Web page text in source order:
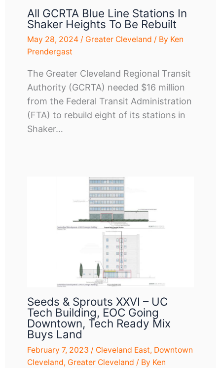
All GCRTA Blue Line Stations In
Shaker Heights To Be Rebuilt
May 28, 2024 / Greater Cleveland / By Ken
Prendergast
The Greater Cleveland Regional Transit
Authority (GCRTA) needed $16 million
from the Federal Transit Administration
(FTA) to rebuild eight of its stations in
Shaker…
Seeds & Sprouts XXVI – UC
Tech Building, EOC Going
Downtown, Tech Ready Mix
Buys Land
February 7, 2023 / Cleveland East, Downtown
Cleveland, Greater Cleveland / By Ken